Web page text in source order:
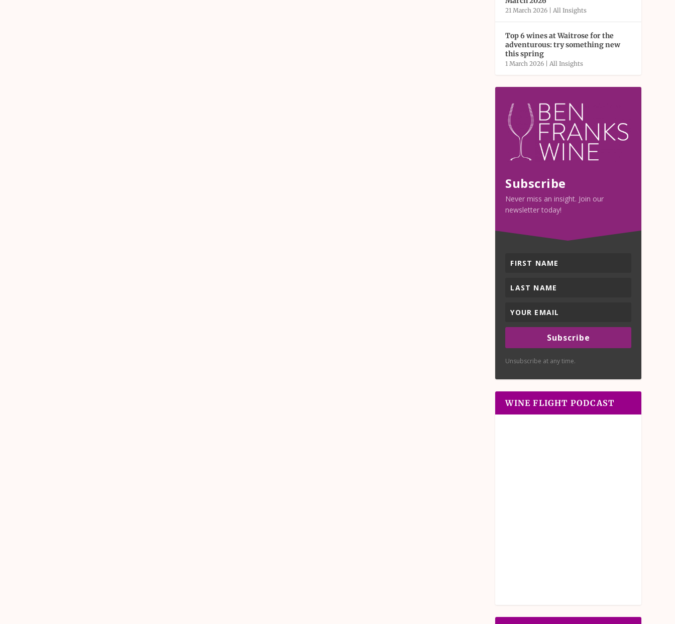
21 March 2026 |All Insights
Top 6 wines at Waitrose for the
adventurous: try something new
this spring
1 March 2026 |All Insights
Subscribe
Never miss an insight. Join our
newsletter today!
Subscribe
Unsubscribe at any time.
WINE FLIGHT PODCAST